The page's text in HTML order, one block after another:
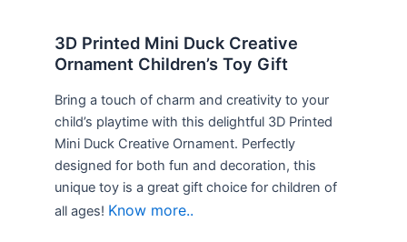
3D Printed Mini Duck Creative
Ornament Children’s Toy Gift
Bring a touch of charm and creativity to your
child’s playtime with this delightful 3D Printed
Mini Duck Creative Ornament. Perfectly
designed for both fun and decoration, this
unique toy is a great gift choice for children of
all ages! Know more..